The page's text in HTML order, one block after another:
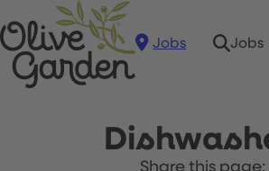
Jobs Jobs